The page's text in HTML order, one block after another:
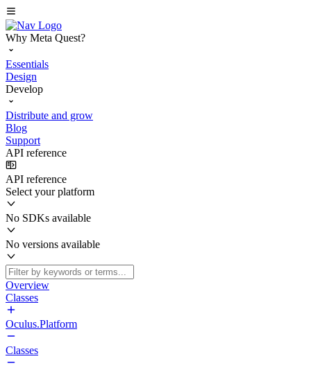
Why Meta Quest?
Essentials
Design
Develop
Distribute and grow
Blog
Support
API reference
API reference
Select your platform
No SDKs available
No versions available
Overview
Classes
Oculus.Platform
Classes